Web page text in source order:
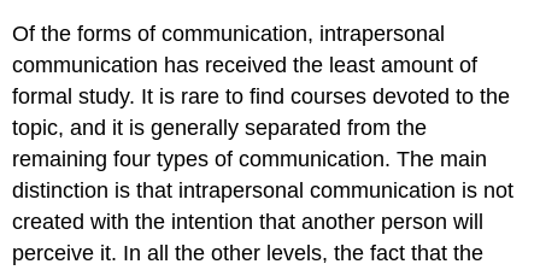
Of the forms of communication, intrapersonal
communication has received the least amount of
formal study. It is rare to find courses devoted to the
topic, and it is generally separated from the
remaining four types of communication. The main
distinction is that intrapersonal communication is not
created with the intention that another person will
perceive it. In all the other levels, the fact that the